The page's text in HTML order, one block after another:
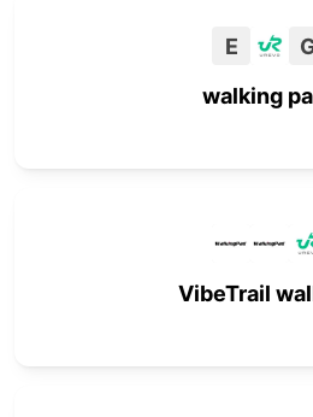
E
walking
VibeTrail